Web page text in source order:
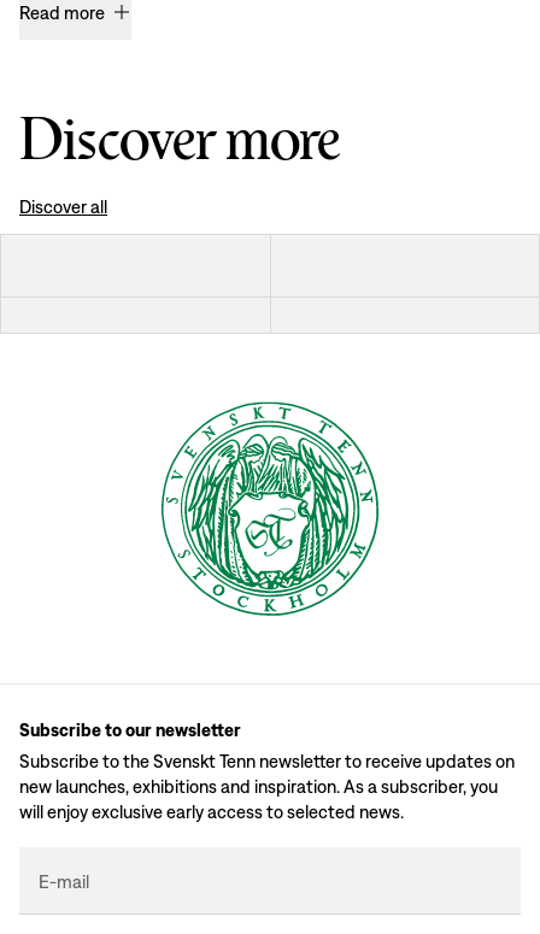
Read more
Discover more
Discover all
Subscribe to our newsletter
Subscribe to the Svenskt Tenn newsletter to receive updates on
new launches, exhibitions and inspiration. As a subscriber, you
will enjoy exclusive early access to selected news.
E-mail